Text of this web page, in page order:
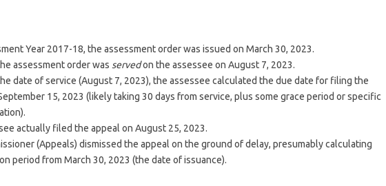
Year 2017-18, the assessment order was issued on March 30, 2023.
assessment order was servedon the assessee on August 7, 2023.
date of service (August 7, 2023), the assessee calculated the due date for filing the
15, 2023 (likely taking 30 days from service, plus some grace period or specific
actually filed the appeal on August 25, 2023.
(Appeals) dismissed the appeal on the ground of delay, presumably calculating
period from March 30, 2023 (the date of issuance).